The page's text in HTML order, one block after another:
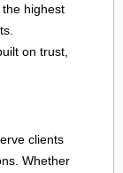
highest
on trust,
clients
Whether